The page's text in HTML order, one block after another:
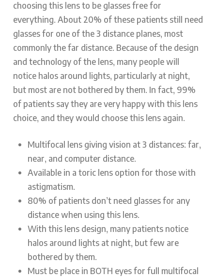
choosing this lens to be glasses free for
everything. About 20% of these patients still need
glasses for one of the 3 distance planes, most
commonly the far distance. Because of the design
and technology of the lens, many people will
notice halos around lights, particularly at night,
but most are not bothered by them. In fact, 99%
of patients say they are very happy with this lens
choice, and they would choose this lens again.
Multifocal lens giving vision at 3 distances: far,
near, and computer distance.
Available in a toric lens option for those with
astigmatism.
80% of patients don’t need glasses for any
distance when using this lens.
With this lens design, many patients notice
halos around lights at night, but few are
bothered by them.
Must be place in BOTH eyes for full multifocal